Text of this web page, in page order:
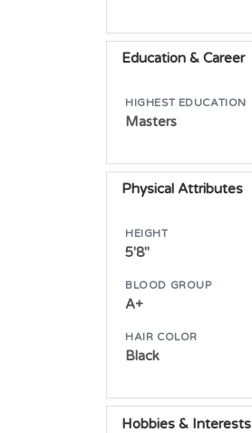
Education & Career
HIGHEST EDUCATION
Masters
Physical Attributes
HEIGHT
5'8"
BLOOD GROUP
A+
HAIR COLOR
Black
Hobbies & Interests